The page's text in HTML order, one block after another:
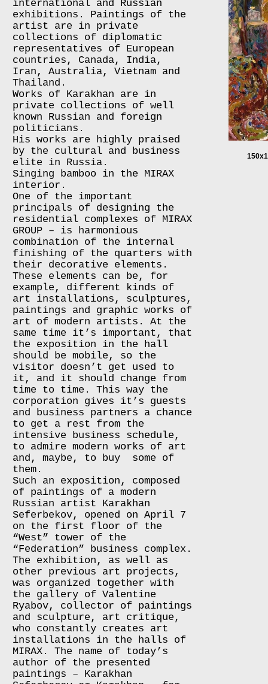
international and Russian
exhibitions. Paintings of the
artist are in private
collections of diplomatic
representatives of European
countries, Canada, India,
Iran, Australia, Vietnam and
Thailand.
Works of Karakhan are in
private collections of well
known Russian and foreign
politicians.
His works are highly praised
by the cultural and business
elite in Russia.
Singing bamboo in the MIRAX
interior.
One of the important
principals of designing the
residential complexes of MIRAX
GROUP – is harmonious
combination of the internal
finishing of the quarters with
their decorative elements.
These elements can be, for
example, different kinds of
art installations, sculptures,
paintings and graphic works of
art of modern artists. At the
same time it’s important, that
the exposition in the hall
should be mobile, so the
visitor doesn’t get used to
it, and it should change from
time to time. This way the
corporation gives it’s guests
and business partners a chance
to get a rest from the
intensive business schedule,
to admire modern works of art
and, maybe, to buy some of
them.
Such an exposition, composed
of paintings of a modern
Russian artist Karakhan
Seferbekov, opened on April 7
on the first floor of the
“West” tower of the
“Federation” business complex.
The exhibition, as well as
other previous art projects,
was organized together with
the gallery of Valentine
Ryabov, collector of paintings
and sculpture, art critique,
who constantly creates art
installations in the halls of
MIRAX. The name of today’s
author of the presented
paintings – Karakhan